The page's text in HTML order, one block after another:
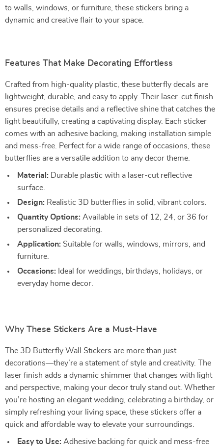
to walls, windows, or furniture, these stickers bring a
dynamic and creative flair to your space.
Features That Make Decorating Effortless
Crafted from high-quality plastic, these butterfly decals are
lightweight, durable, and easy to apply. Their laser-cut finish
ensures precise details and a reflective shine that catches the
light beautifully, creating a captivating display. Each sticker
comes with an adhesive backing, making installation simple
and mess-free. Perfect for a wide range of occasions, these
butterflies are a versatile addition to any decor theme.
Material: Durable plastic with a laser-cut reflective
surface.
Design: Realistic 3D butterflies in solid, vibrant colors.
Quantity Options: Available in sets of 12, 24, or 36 for
personalized decorating.
Application: Suitable for walls, windows, mirrors, and
furniture.
Occasions: Ideal for weddings, birthdays, holidays, or
everyday home decor.
Why These Stickers Are a Must-Have
The 3D Butterfly Wall Stickers are more than just
decorations—they’re a statement of style and creativity. The
laser finish adds a dynamic shimmer that changes with light
and perspective, making your decor truly stand out. Whether
you’re hosting an elegant wedding, celebrating a birthday, or
simply refreshing your living space, these stickers offer a
quick and affordable way to elevate your surroundings.
Easy to Use: Adhesive backing for quick and mess-free